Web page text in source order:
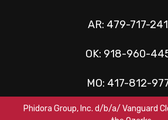
AR: 479-717-
OK: 918-960-
MO: 417-812-
Phidora Group, Inc. d/b/a/ Vanguard